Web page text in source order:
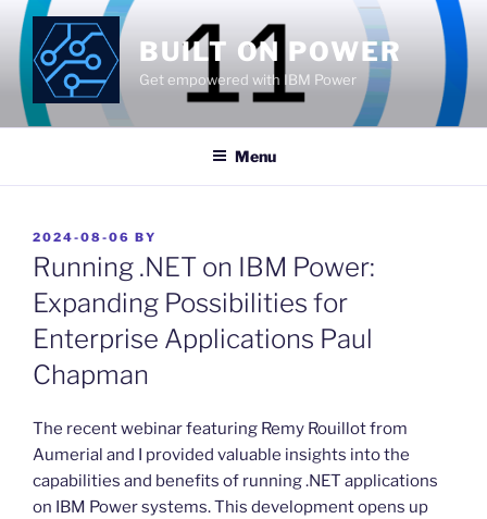
Skip
content
BUILT ON POWER
Get empowered with IBM Power
Menu
POSTED
ON
2024-08-06 BY
Running .NET on IBM Power:
Expanding Possibilities for
Enterprise Applications Paul
Chapman
​The recent webinar featuring Remy Rouillot from
Aumerial and I provided valuable insights into the
capabilities and benefits of running .NET applications
on IBM Power systems. This development opens up